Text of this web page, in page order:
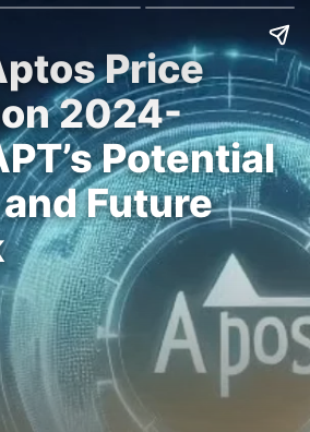
Price
2024-
Potential
Future